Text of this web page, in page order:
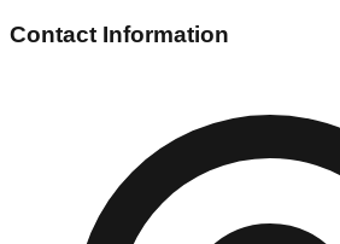
Contact Information